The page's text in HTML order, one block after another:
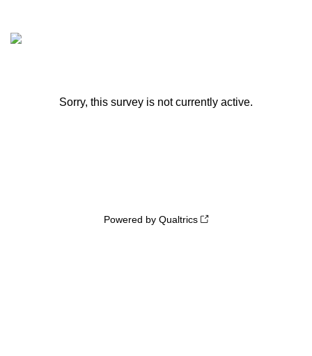
Sorry, this survey is not currently active.
Powered by Qualtrics